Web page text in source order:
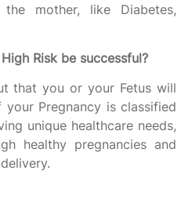
mother, like Diabetes,
Risk be successful?
that you or your Fetus will
Pregnancy is classified
unique healthcare needs,
healthy pregnancies and